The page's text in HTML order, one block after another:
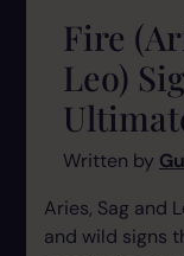
Fire
Leo)
Written by
Aries, Sag and
and wild signs